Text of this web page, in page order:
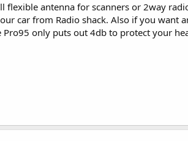
flexible antenna for scanners or 2way
car from Radio shack. Also if you want
only puts out 4db to protect your